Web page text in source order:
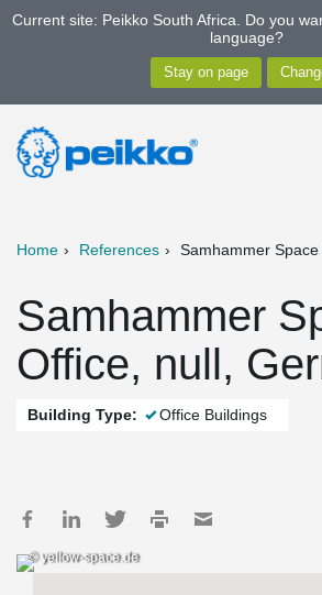
Current site: Peikko South Africa. Do you
language?
Home References Samhammer
Samhammer
Office, null,
Building Type: Office Buildings
© yellow-space.de